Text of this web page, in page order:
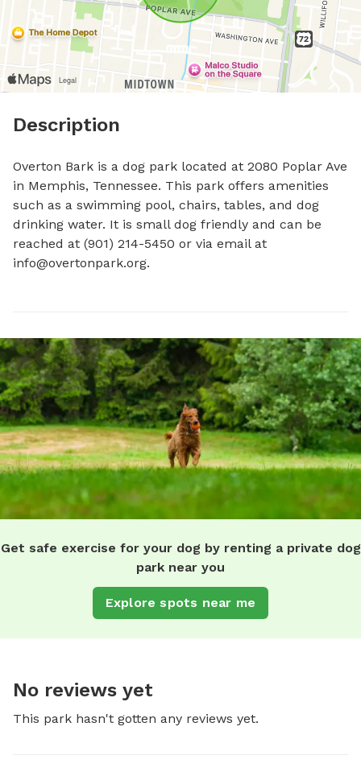
Description
Overton Bark is a dog park located at 2080 Poplar Ave
in Memphis, Tennessee. This park offers amenities
such as a swimming pool, chairs, tables, and dog
drinking water. It is small dog friendly and can be
info@overtonpark.org.
Get safe exercise for your dog by renting a private dog
park near you
Explore spots near me
No reviews yet
This park hasn't gotten any reviews yet.